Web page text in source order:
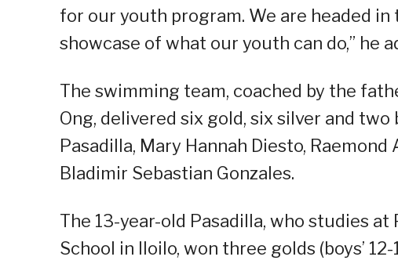
for our youth program. We are headed
showcase of what our youth can do,” he
The swimming team, coached by the
Ong, delivered six gold, six silver and
Pasadilla, Mary Hannah Diesto,
Bladimir Sebastian Gonzales.
The 13-year-old Pasadilla, who studies
School in Iloilo, won three golds (boys’